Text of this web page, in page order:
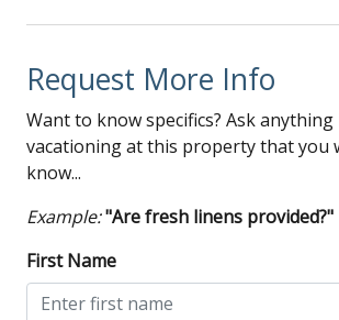
Request More Info
Want to know specifics? Ask
vacationing at this property that you
know...
Example:"Are fresh linens provided?"
First Name